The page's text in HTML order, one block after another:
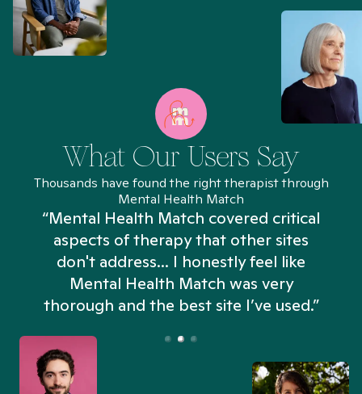
What Our Users Say
Thousands have found the right therapist through
Mental Health Match
“Mental Health Match covered critical
aspects of therapy that other sites
don't address... I honestly feel like
Mental Health Match was very
thorough and the best site I’ve used.”